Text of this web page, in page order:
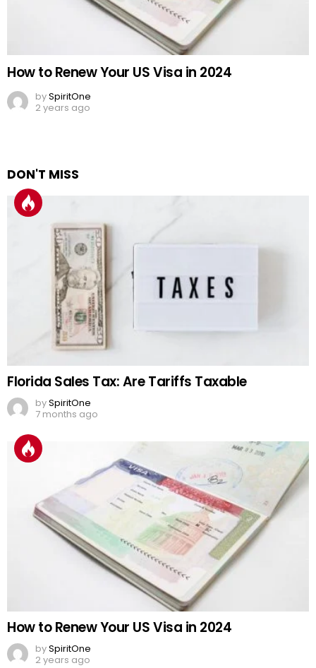
How to Renew Your US Visa in 2024
bySpiritOne
2 years ago
DON'T MISS
Florida Sales Tax: Are Tariffs Taxable
bySpiritOne
7 months ago
How to Renew Your US Visa in 2024
bySpiritOne
2 years ago